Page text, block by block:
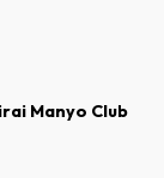
Manyo Club